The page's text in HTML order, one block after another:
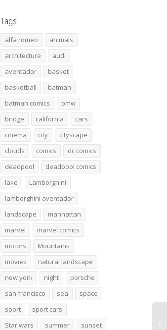
novitec torado
lamborghini huracan 3
Tags
alfa romeo
animals
architecture
audi
aventador
basket
basketball
batman
batman comics
bmw
bridge
california
cars
cinema
city
cityscape
clouds
comics
dc comics
deadpool
deadpool comics
lake
Lamborghini
lamborghini aventador
landscape
manhattan
marvel
marvel comics
motors
Mountains
movies
natural landscape
new york
night
porsche
san francisco
sea
space
sport
sport cars
Star wars
summer
sunset